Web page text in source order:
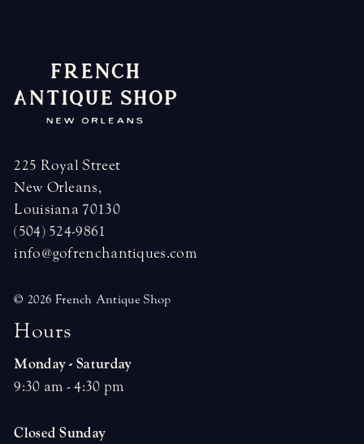
225 Royal Street
New Orleans,
Louisiana 70130
(504) 524-9861
info@gofrenchantiques.com
© 2026 French Antique Shop
Hours
Monday - Saturday
9:30 am - 4:30 pm
Closed Sunday